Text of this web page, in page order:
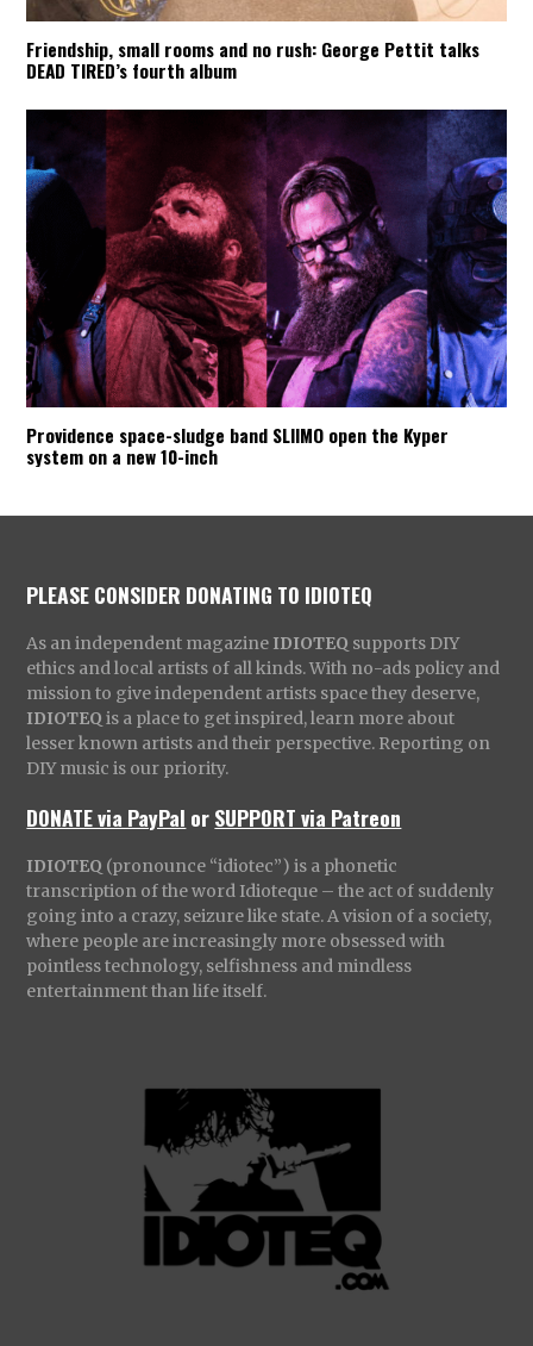
Friendship, small rooms and no rush: George Pettit talks
DEAD TIRED’s fourth album
Providence space-sludge band SLIIMO open the Kyper
system on a new 10-inch
PLEASE CONSIDER DONATING TO IDIOTEQ
As an independent magazine IDIOTEQ supports DIY
ethics and local artists of all kinds. With no-ads policy and
mission to give independent artists space they deserve,
IDIOTEQ is a place to get inspired, learn more about
lesser known artists and their perspective. Reporting on
DIY music is our priority.
DONATE via PayPal orSUPPORT via Patreon
IDIOTEQ (pronounce “idiotec”) is a phonetic
transcription of the word Idioteque – the act of suddenly
going into a crazy, seizure like state. A vision of a society,
where people are increasingly more obsessed with
pointless technology, selfishness and mindless
entertainment than life itself.